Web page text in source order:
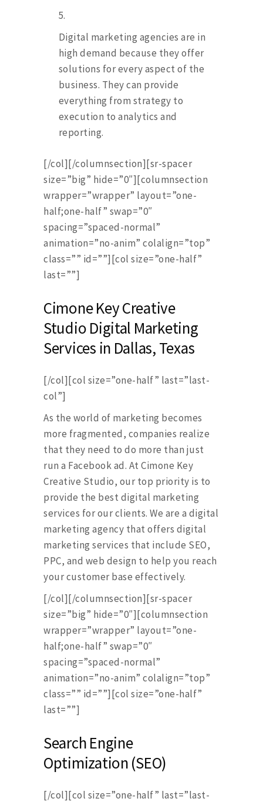
Digital marketing agencies are in
high demand because they offer
solutions for every aspect of the
business. They can provide
everything from strategy to
execution to analytics and
reporting.
[/col][/columnsection][sr-spacer
size=”big” hide=”0″][columnsection
wrapper=”wrapper” layout=”one-
half;one-half” swap=”0″
spacing=”spaced-normal”
animation=”no-anim” colalign=”top”
class=”” id=””][col size=”one-half”
last=””]
Cimone Key Creative
Studio Digital Marketing
Services in Dallas, Texas
[/col][col size=”one-half” last=”last-
col”]
As the world of marketing becomes
more fragmented, companies realize
that they need to do more than just
run a Facebook ad. At Cimone Key
Creative Studio, our top priority is to
provide the best digital marketing
services for our clients. We are a digital
marketing agency that offers digital
marketing services that include SEO,
PPC, and web design to help you reach
your customer base effectively.
[/col][/columnsection][sr-spacer
size=”big” hide=”0″][columnsection
wrapper=”wrapper” layout=”one-
half;one-half” swap=”0″
spacing=”spaced-normal”
animation=”no-anim” colalign=”top”
class=”” id=””][col size=”one-half”
last=””]
Search Engine
Optimization (SEO)
[/col][col size=”one-half” last=”last-